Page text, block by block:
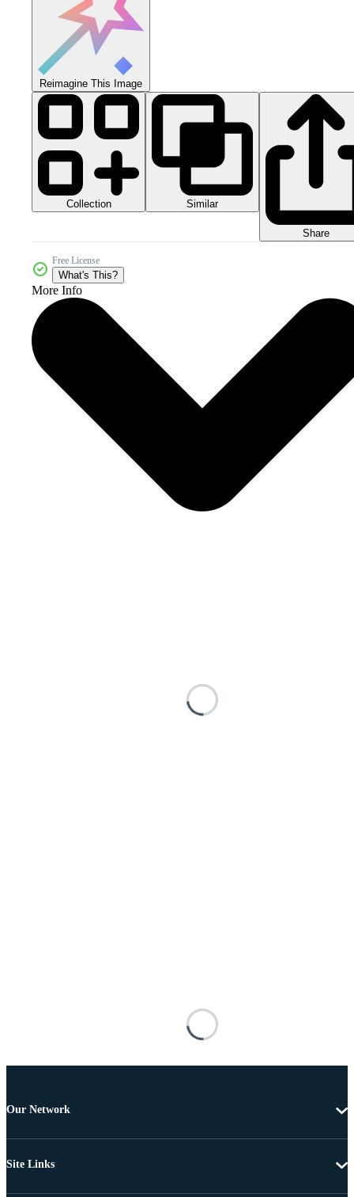
Reimagine This Image
Collection Similar
Share
Free License
What's This?
More Info
Our Network
Site Links